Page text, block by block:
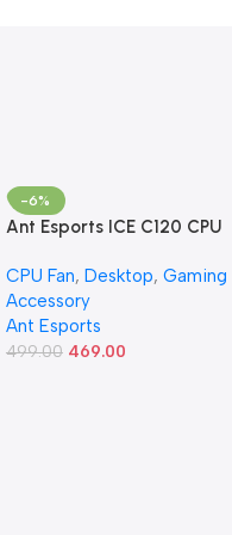
-6%
Ant Esports ICE C120 CPU
Fan – Black | Support Intel
LGA 1700/1200 / 1156/1155 /
1150/1151 & AMD FM1 / FM2 /
AM2 / AM2+ / AM3 / AM3+
CPU Fan, Desktop, Gaming
Accessory
Ant Esports
499.00 469.00